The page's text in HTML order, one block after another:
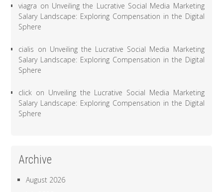
viagra on Unveiling the Lucrative Social Media Marketing
Salary Landscape: Exploring Compensation in the Digital
Sphere
cialis on Unveiling the Lucrative Social Media Marketing
Salary Landscape: Exploring Compensation in the Digital
Sphere
click on Unveiling the Lucrative Social Media Marketing
Salary Landscape: Exploring Compensation in the Digital
Sphere
Archive
August 2026